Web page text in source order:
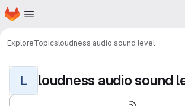
Skip to main content
Homepage
ExploreTopicsloudness audio sound level
L loudness audio sound